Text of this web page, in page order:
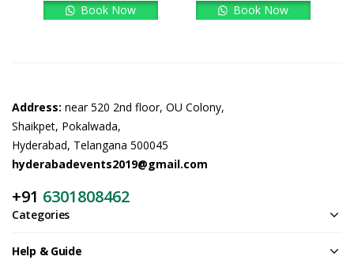
Book Now Book Now
Address: near 520 2nd floor, OU Colony,
Shaikpet, Pokalwada,
Hyderabad, Telangana 500045
hyderabadevents2019@gmail.com
+91 6301808462
Categories
Help & Guide